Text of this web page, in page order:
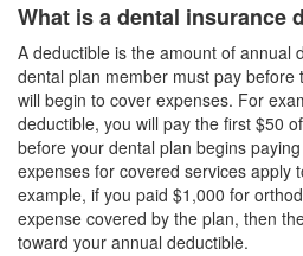
What is a dental insurance
A deductible is the amount of annual
dental plan member must pay before
will begin to cover expenses. For
deductible, you will pay the first $50
before your dental plan begins
expenses for covered services apply
example, if you paid $1,000 for
expense covered by the plan, then
toward your annual deductible.